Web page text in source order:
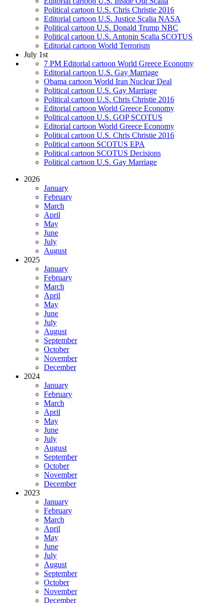
Political cartoon U.S. Chris Christie 2016
Editorial cartoon U.S. Justice Scalia NASA
Political cartoon U.S. Donald Trump NBC
Political cartoon U.S. Antonin Scalia SCOTUS
Editorial cartoon World Terrorism
July 1st
7 PM Editorial cartoon World Greece Economy
Editorial cartoon U.S. Gay Marriage
Obama cartoon World Iran Nuclear Deal
Political cartoon U.S. Gay Marriage
Political cartoon U.S. Chris Christie 2016
Editorial cartoon World Greece Economy
Political cartoon U.S. GOP SCOTUS
Editorial cartoon World Greece Economy
Political cartoon U.S. Chris Christie 2016
Political cartoon SCOTUS EPA
Political cartoon SCOTUS Decisions
Political cartoon U.S. Gay Marriage
2026
January
February
March
April
May
June
July
August
2025
January
February
March
April
May
June
July
August
September
October
November
December
2024
January
February
March
April
May
June
July
August
September
October
November
December
2023
January
February
March
April
May
June
July
August
September
October
November
December